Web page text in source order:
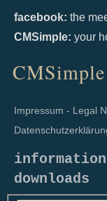
facebook: the
CMSimple: your
Impressum - Legal
information
downloads